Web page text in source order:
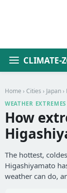
CLIMATE-
Home › Cities › Japan ›
WEATHER EXTREMES
How
The hottest,
Higashiyamato
weather can do,